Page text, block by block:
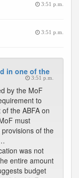
3:51 p.m.
3:51 p.m.
in one of the
3:51 p.m.
by the MoF
to
the ABFA on
must
of the
was not
entire amount
budget